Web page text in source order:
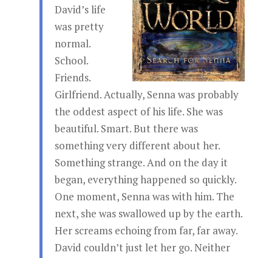
David’s life
was pretty
normal.
School.
Friends.
Girlfriend. Actually, Senna was probably
the oddest aspect of his life. She was
beautiful. Smart. But there was
something very different about her.
Something strange. And on the day it
began, everything happened so quickly.
One moment, Senna was with him. The
next, she was swallowed up by the earth.
Her screams echoing from far, far away.
David couldn’t just let her go. Neither